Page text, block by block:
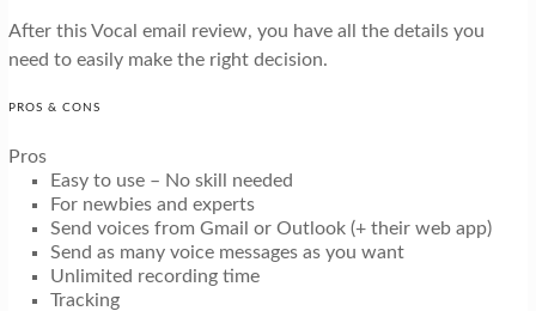
After this Vocal email review, you have all the details you
need to easily make the right decision.
PROS & CONS
Pros
Easy to use – No skill needed
For newbies and experts
Send voices from Gmail or Outlook (+ their web app)
Send as many voice messages as you want
Unlimited recording time
Tracking